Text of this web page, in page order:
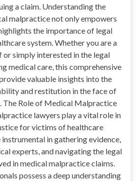
a claim. Understanding the
malpractice not only empowers
the importance of legal
system. Whether you are a
simply interested in the legal
medical care, this comprehensive
valuable insights into the
and restitution in the face of
The Role of Medical Malpractice
lawyers play a vital role in
for victims of healthcare
instrumental in gathering evidence,
experts, and navigating the legal
in medical malpractice claims.
possess a deep understanding